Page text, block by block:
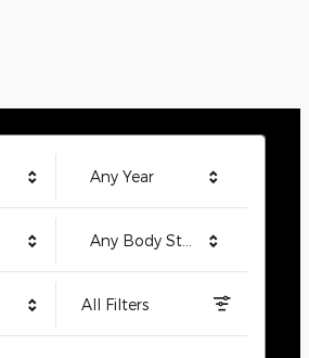
Any Year
Any Body Style
All Filters